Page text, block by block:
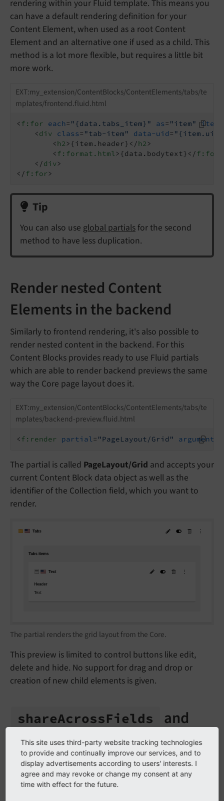
rendering within your Fluid template. This means you
can have a default rendering definition for your
Content Element, when used as a root Content
Element and an alternative one if used as a child. This
method is a lot more flexible, but requires a little bit
more work.
EXT:my_extension/ContentBlocks/ContentElements/tabs/te
mplates/frontend.fluid.html
<f:for each= "{data.tabs_item}" as= "item"
<div class= "tab-item" data-uid=
<h2> {item.header} </h2>
<f:format.html> {data.bodytext} </
</div>
</f:for>
Tip
You can also use global partials for the second
method to have less duplication.
Render nested Content
Elements in the backend
Similarly to frontend rendering, it's also possible to
render nested content in the backend. For this
Content Blocks provides ready to use Fluid partials
which are able to render backend previews the same
way the Core page layout does it.
EXT:my_extension/ContentBlocks/ContentElements/tabs/te
mplates/backend-preview.fluid.html
<f:render partial= "PageLayout/Grid" arguments
The partial is called PageLayout/Grid and accepts your
current Content Block data object as well as the
identifier of the Collection field, which you want to
render.
The partial renders the grid layout from the Core.
This preview is limited to control buttons like edit,
delete and hide. No support for drag and drop or
creation of new child elements is given.
shareAcrossFields and
shareAcrossTables
There are two optionsshareAcrossFieldsand
shareAcrossTables, which you might need when
working with Nested Content Elements.
This site uses third-party website tracking technologies
to provide and continually improve our services, and to
display advertisements according to users' interests. I
agree and may revoke or change my consent at any
time with effect for the future.